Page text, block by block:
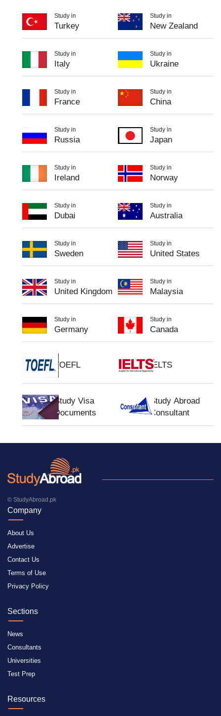
Study in
Turkey
Study in
New Zealand
Study in
Italy
Study in
Ukraine
Study in
France
Study in
China
Study in
Russia
Study in
Japan
Study in
Ireland
Study in
Norway
Study in
Dubai
Study in
Australia
Study in
Sweden
Study in
United States
Study in
United Kingdom
Study in
Malaysia
Study in
Germany
Study in
Canada
TOEFL IELTS
Study Visa
Documents
Study Abroad
Consultant
© StudyAbroad.pk
Company
About Us
Advertise
Contact Us
Terms of Use
Privacy Policy
Sections
News
Consultants
Universities
Test Prep
Resources